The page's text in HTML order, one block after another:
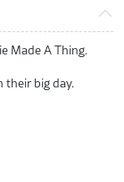
Made A Thing.
their big day.